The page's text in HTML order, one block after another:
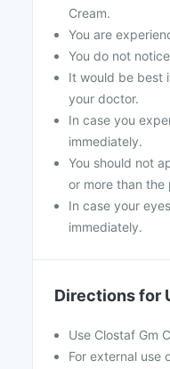
Cream.
You are
You do not
It would be best
your doctor.
In case you
immediately.
You should not
or more than the
In case your
immediately.
Directions for
Use Clostaf Gm
For external use